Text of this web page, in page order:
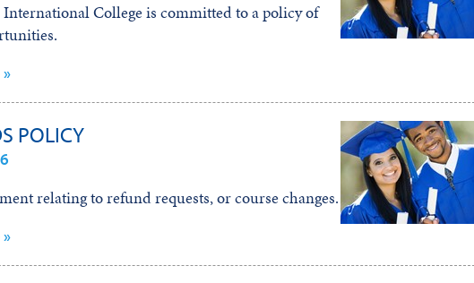
College is committed to a policy of
POLICY
relating to refund requests, or course changes.